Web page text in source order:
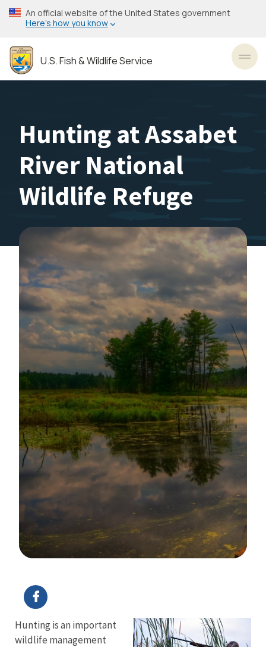
Skip
to
content
An official website of the United States government
Here’s how you know
U.S. Fish & Wildlife Service
Hunting at Assabet
River National
Wildlife Refuge
Hunting is an important
wildlife management